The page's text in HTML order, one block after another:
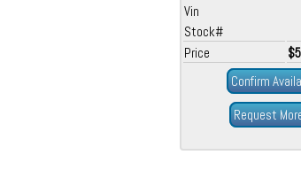
Vin
Stock#
Price
Confirm
Request